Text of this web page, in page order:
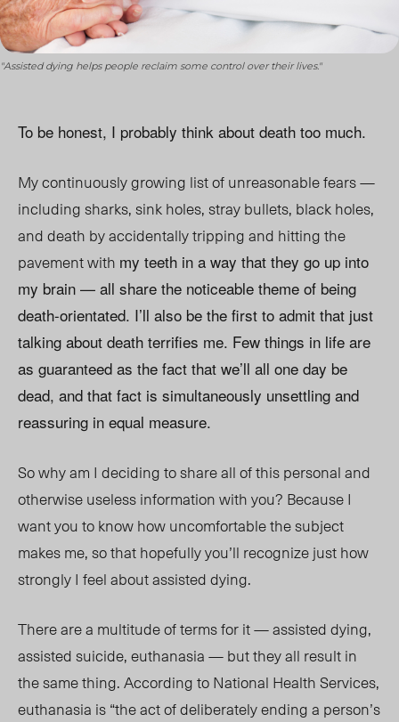
"Assisted dying helps people reclaim some control over their lives."
To be honest, I probably think about death too much.
My continuously growing list of unreasonable fears —
including sharks, sink holes, stray bullets, black holes,
and death by accidentally tripping and hitting the
pavement with my teeth in a way that they go up into
my brain — all share the noticeable theme of being
death-orientated. I’ll also be the first to admit that just
talking about death terrifies me. Few things in life are
as guaranteed as the fact that we’ll all one day be
dead, and that fact is simultaneously unsettling and
reassuring in equal measure.
So why am I deciding to share all of this personal and
otherwise useless information with you? Because I
want you to know how uncomfortable the subject
makes me, so that hopefully you’ll recognize just how
strongly I feel about assisted dying.
There are a multitude of terms for it — assisted dying,
assisted suicide, euthanasia — but they all result in
the same thing. According to National Health Services,
euthanasia is “the act of deliberately ending a person’s